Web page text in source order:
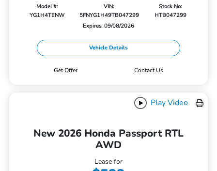
Model #:
YG1H4TENW
VIN:
5FNYG1H49TB047299
Stock No:
HTB047299
Expires: 09/08/2026
Vehicle Details
Get Offer Contact Us
Play Video
New 2026 Honda Passport RTL
AWD
Lease for